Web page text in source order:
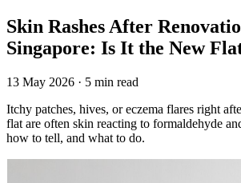
Skin Rashes After
Singapore: Is It the New
13 May 2026 · 5 min read
Itchy patches, hives, or eczema flares right
flat are often skin reacting to formaldehyde
how to tell, and what to do.